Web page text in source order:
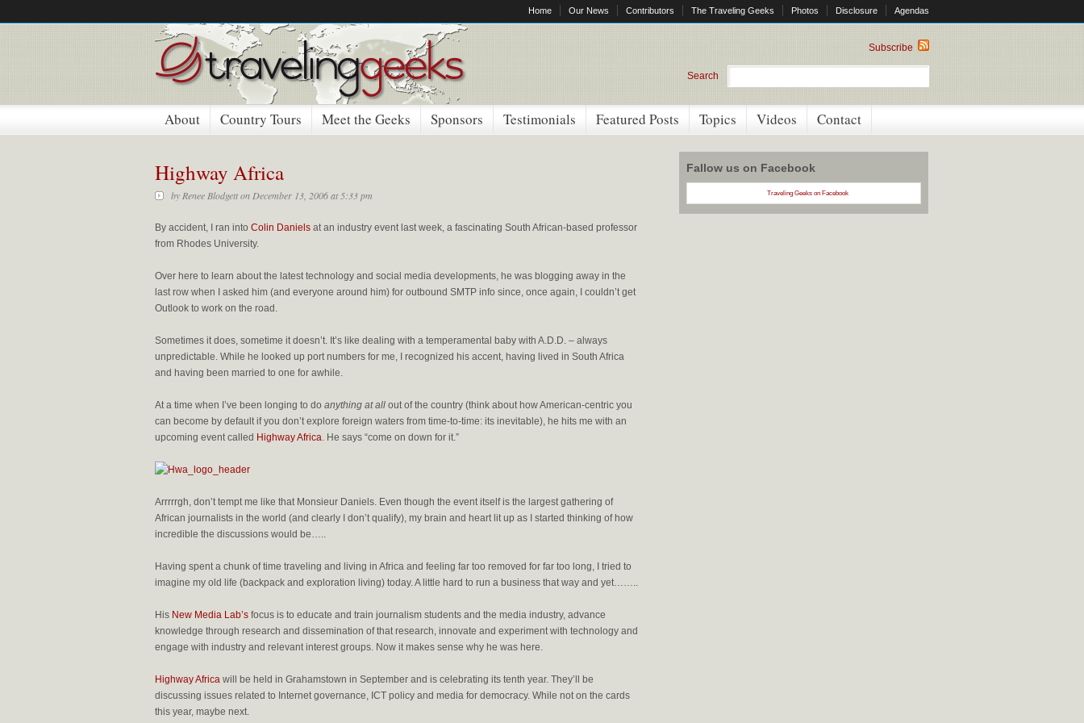
Home Our News Contributors The Traveling Geeks Photos Disclosure Agendas
Subscribe
Search
About Country Tours Meet the Geeks Sponsors Testimonials Featured Posts Topics Videos Contact
Highway Africa
by Renee Blodgetton December 13, 2006 at 5:33 pm
By accident, I ran into Colin Daniels at an industry event last week, a fascinating South African-based professor
from Rhodes University.
Over here to learn about the latest technology and social media developments, he was blogging away in the
last row when I asked him (and everyone around him) for outbound SMTP info since, once again, I couldn’t get
Outlook to work on the road.
Sometimes it does, sometime it doesn’t. It’s like dealing with a temperamental baby with A.D.D. – always
unpredictable. While he looked up port numbers for me, I recognized his accent, having lived in South Africa
and having been married to one for awhile.
At a time when I’ve been longing to do anything at all out of the country (think about how American-centric you
can become by default if you don’t explore foreign waters from time-to-time: its inevitable), he hits me with an
upcoming event called Highway Africa. He says “come on down for it.”
Arrrrrgh, don’t tempt me like that Monsieur Daniels. Even though the event itself is the largest gathering of
African journalists in the world (and clearly I don’t qualify), my brain and heart lit up as I started thinking of how
incredible the discussions would be…..
Having spent a chunk of time traveling and living in Africa and feeling far too removed for far too long, I tried to
imagine my old life (backpack and exploration living) today. A little hard to run a business that way and yet……..
His New Media Lab’s focus is to educate and train journalism students and the media industry, advance
knowledge through research and dissemination of that research, innovate and experiment with technology and
engage with industry and relevant interest groups. Now it makes sense why he was here.
Highway Africa will be held in Grahamstown in September and is celebrating its tenth year. They’ll be
discussing issues related to Internet governance, ICT policy and media for democracy. While not on the cards
this year, maybe next.
Fallow us on Facebook
Traveling Geeks on Facebook